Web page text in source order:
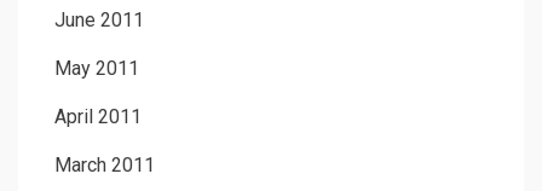
June 2011
May 2011
April 2011
March 2011